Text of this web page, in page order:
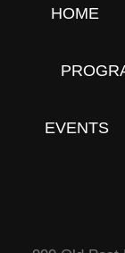
HOME
EVENTS